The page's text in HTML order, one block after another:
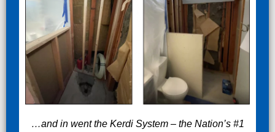
…and in went the Kerdi System – the Nation’s #1